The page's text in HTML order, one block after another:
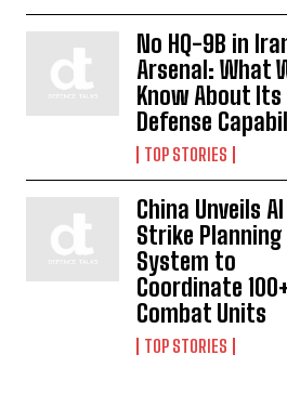
No HQ-9B in
Arsenal: What
Know About Its
Defense
TOP STORIES
China Unveils AI
Strike Planning
System to
Coordinate
Combat Units
TOP STORIES